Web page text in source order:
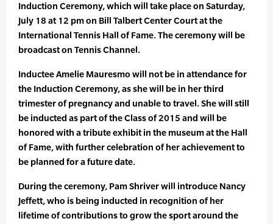
Induction Ceremony, which will take place on Saturday,
July 18 at 12 pm on Bill Talbert Center Court at the
International Tennis Hall of Fame. The ceremony will be
broadcast on Tennis Channel.
Inductee Amelie Mauresmo will not be in attendance for
the Induction Ceremony, as she will be in her third
trimester of pregnancy and unable to travel. She will still
be inducted as part of the Class of 2015 and will be
honored with a tribute exhibit in the museum at the Hall
of Fame, with further celebration of her achievement to
be planned for a future date.
During the ceremony, Pam Shriver will introduce Nancy
Jeffett, who is being inducted in recognition of her
lifetime of contributions to grow the sport around the